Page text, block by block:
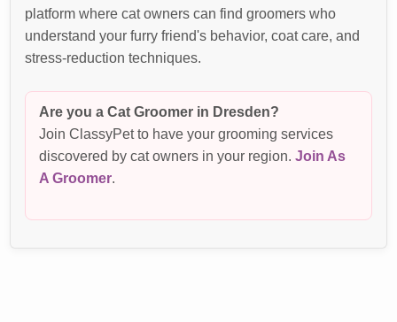
platform where cat owners can find groomers who
understand your furry friend's behavior, coat care, and
stress-reduction techniques.
Are you a Cat Groomer in Dresden?
Join ClassyPet to have your grooming services
discovered by cat owners in your region.Join As
A Groomer